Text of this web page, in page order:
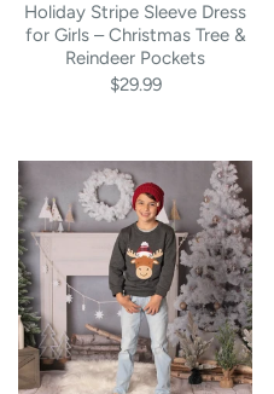
Holiday Stripe Sleeve Dress
for Girls – Christmas Tree &
Reindeer Pockets
$29.99